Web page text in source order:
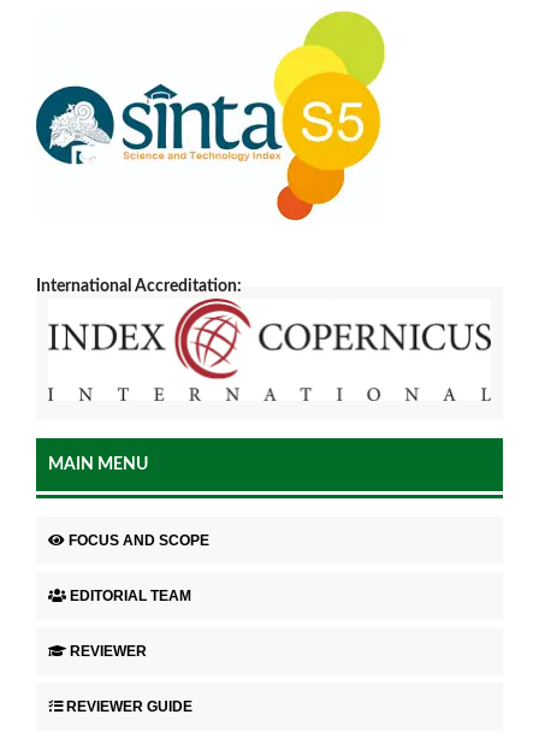
International Accreditation:
MAIN MENU
FOCUS AND SCOPE
EDITORIAL TEAM
REVIEWER
REVIEWER GUIDE